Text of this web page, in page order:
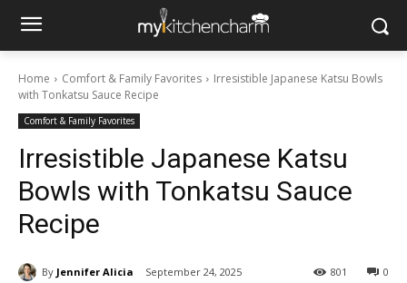
Home Comfort & Family Favorites
Irresistible Japanese Katsu Bowls
with Tonkatsu Sauce Recipe
Comfort & Family Favorites
Irresistible Japanese Katsu
Bowls with Tonkatsu Sauce
Recipe
By Jennifer Alicia September 24, 2025 0
801